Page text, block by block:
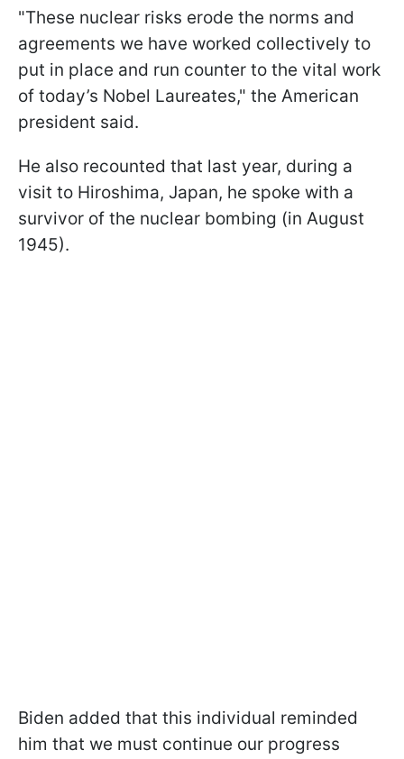
"These nuclear risks erode the norms and
agreements we have worked collectively to
put in place and run counter to the vital work
of today’s Nobel Laureates," the American
president said.
He also recounted that last year, during a
visit to Hiroshima, Japan, he spoke with a
survivor of the nuclear bombing (in August
1945).
Biden added that this individual reminded
him that we must continue our progress